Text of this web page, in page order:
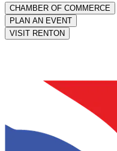
CHAMBER OF COMMERCE
PLAN AN EVENT
VISIT RENTON